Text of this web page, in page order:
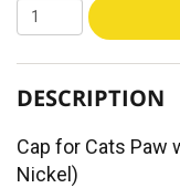
DESCRIPTION
Cap for Cats Paw
Nickel)